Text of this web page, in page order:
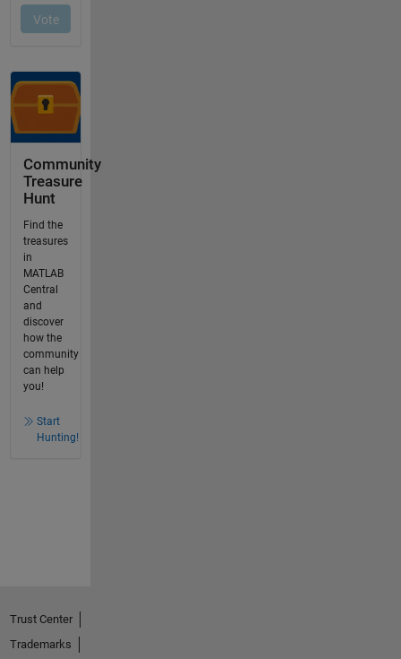
Community
Treasure
Hunt
Find the
treasures
in
MATLAB
Central
and
discover
how the
community
can help
you!
Start
Hunting!
Trust Center
Trademarks